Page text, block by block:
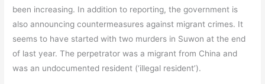
been increasing. In addition to reporting, the government is
also announcing countermeasures against migrant crimes. It
seems to have started with two murders in Suwon at the end
of last year. The perpetrator was a migrant from China and
was an undocumented resident (‘illegal resident’).